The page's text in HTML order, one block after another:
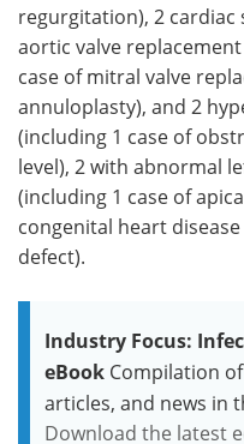
regurgitation), 2 cardiac
aortic valve
case of mitral valve
annuloplasty), and 2
(including 1 case of
level), 2 with abnormal
(including 1 case of
congenital heart
defect).
Industry Focus:
eBook Compilation
articles, and news in
Download the latest